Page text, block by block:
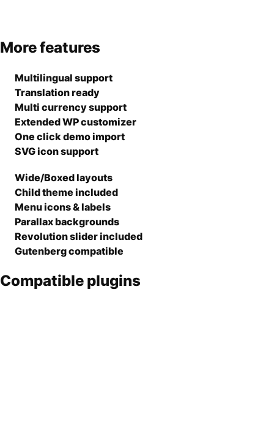
More features
Multilingual support
Translation ready
Multi currency support
Extended WP customizer
One click demo import
SVG icon support
Wide/Boxed layouts
Child theme included
Menu icons & labels
Parallax backgrounds
Revolution slider included
Gutenberg compatible
Compatible plugins